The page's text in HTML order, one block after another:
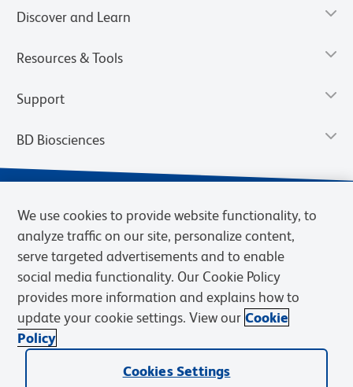
Discover and Learn
Resources & Tools
Support
BD Biosciences
Privacy Notice Terms of Use Terms of Sale Cookies Settings
© 2026 BD. BD, the BD logo, and other trademarks are owned by
Becton, Dickinson and Company (“BD”) or their respective owners.
We use cookies to provide website functionality, to
analyze traffic on our site, personalize content,
serve targeted advertisements and to enable
social media functionality. Our Cookie Policy
provides more information and explains how to
update your cookie settings. View our Cookie
Policy
Cookies Settings